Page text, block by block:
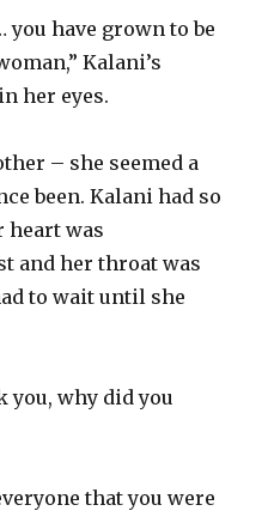
you have grown to be
Kalani’s
her eyes.
– she seemed a
been. Kalani had so
heart was
and her throat was
to wait until she
you, why did you
that you were